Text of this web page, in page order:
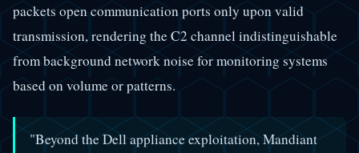
packets open communication ports only upon valid
transmission, rendering the C2 channel indistinguishable
from background network noise for monitoring systems
based on volume or patterns.
"Beyond the Dell appliance exploitation, Mandiant